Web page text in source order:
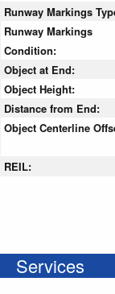
Runway Markings
Runway Markings
Condition:
Object at End:
Object Height:
Distance from End:
Object Centerline
REIL:
Services